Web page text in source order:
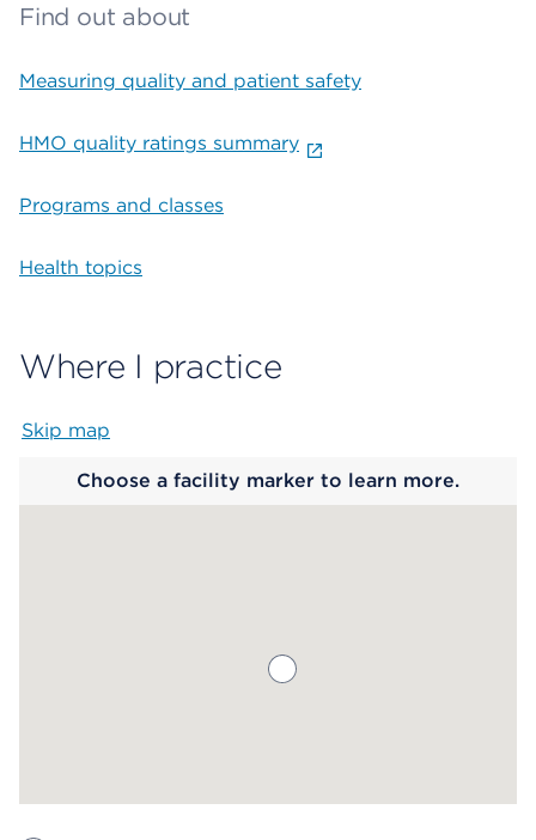
Find out about
Measuring quality and patient safety
HMO quality ratings summary
Programs and classes
Health topics
Where I practice
Skip map
Choose a facility marker to learn more.